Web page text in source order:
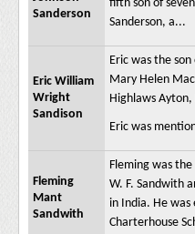
Sanderson
fifth son of
Sanderson, a...
Eric William
Wright
Sandison
Eric was the
Mary Helen
Highlaws
Eric was
Fleming
Mant
Sandwith
Fleming was the
W. F. Sandwith
in India. He was
Charterhouse